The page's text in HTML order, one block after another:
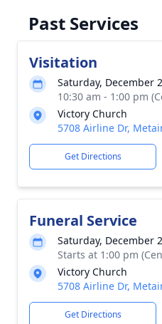
Past Services
Visitation
Saturday, December
10:30 am - 1:00 pm
Victory Church
5708 Airline Dr,
Get Directions
Funeral Service
Saturday, December
Starts at 1:00 pm
Victory Church
5708 Airline Dr,
Get Directions